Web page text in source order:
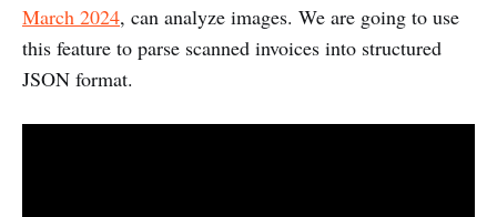
March 2024, can analyze images. We are going to use
this feature to parse scanned invoices into structured
JSON format.